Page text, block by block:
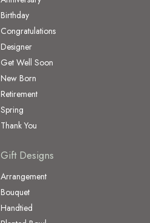
Birthday
Congratulations
Designer
Get Well Soon
New Born
Retirement
Spring
Thank You
Gift Designs
Arrangement
Bouquet
Handtied